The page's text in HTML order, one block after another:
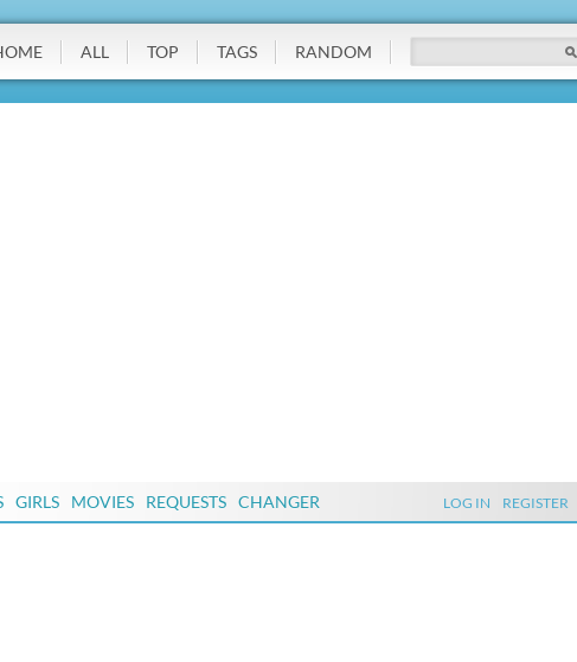
ALL TOP TAGS RANDOM
GIRLS MOVIES REQUESTS CHANGER LOG IN REGISTER